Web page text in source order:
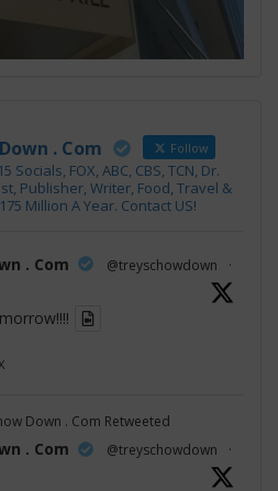
. Com Follow
Socials, FOX, ABC, CBS, TCN, Dr.
Publisher, Writer, Food, Travel &
Million A Year. Contact US!
. Com @treyschowdown
·
Down . Com Retweeted
. Com @treyschowdown
·